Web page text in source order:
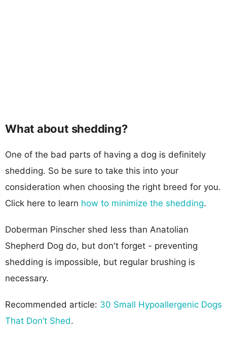
What about shedding?
One of the bad parts of having a dog is definitely
shedding. So be sure to take this into your
consideration when choosing the right breed for you.
Click here to learn how to minimize the shedding.
Doberman Pinscher shed less than Anatolian
Shepherd Dog do, but don't forget - preventing
shedding is impossible, but regular brushing is
necessary.
Recommended article: 30 Small Hypoallergenic Dogs
That Don’t Shed.